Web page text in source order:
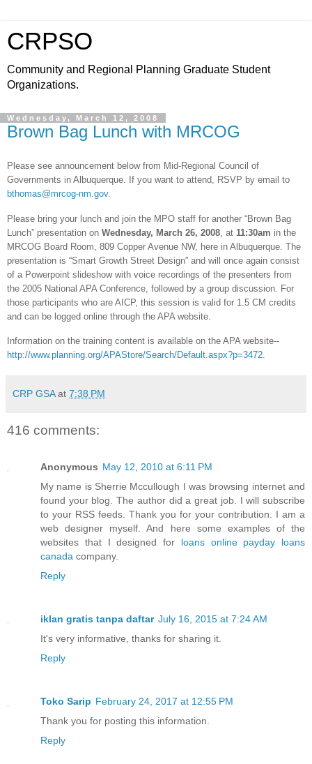
CRPSO
Community and Regional Planning Graduate Student
Organizations.
Wednesday, March 12, 2008
Brown Bag Lunch with MRCOG
Please see announcement below from Mid-Regional Council of
Governments in Albuquerque . If you want to attend, RSVP by email to
bthomas@mrcog-nm.gov.
Please bring your lunch and join the MPO staff for another “Brown Bag
Lunch” presentation on Wednesday, March 26, 2008 , at 11:30am in the
MRCOG Board Room, 809 Copper Avenue NW, here in Albuquerque . The
presentation is “Smart Growth Street Design” and will once again consist
of a Powerpoint slideshow with voice recordings of the presenters from
the 2005 National APA Conference, followed by a group discussion. For
those participants who are AICP, this session is valid for 1.5 CM credits
and can be logged online through the APA website.
Information on the training content is available on the APA website--
http://www.planning.org/APAStore/Search/Default.aspx?p=3472.
CRP GSA at 7:38 PM
416 comments:
Anonymous May 12, 2010 at 6:11 PM
My name is Sherrie Mccullough I was browsing internet and
found your blog. The author did a great job. I will subscribe
to your RSS feeds. Thank you for your contribution. I am a
web designer myself. And here some examples of the
websites that I designed for loans online payday loans
canada company.
Reply
iklan gratis tanpa daftar July 16, 2015 at 7:24 AM
It's very informative, thanks for sharing it.
Reply
Toko Sarip February 24, 2017 at 12:55 PM
Thank you for posting this information.
Reply